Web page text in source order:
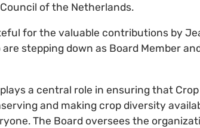
of the Netherlands.
for the valuable contributions by
are stepping down as Board Member
a central role in ensuring that
and making crop diversity
The Board oversees the